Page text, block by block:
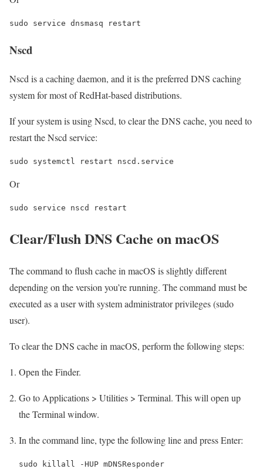
Nscd
Nscd is a caching daemon, and it is the preferred DNS caching
system for most of RedHat-based distributions.
If your system is using Nscd, to clear the DNS cache, you need to
restart the Nscd service:
Or
Clear/Flush DNS Cache on macOS
The command to flush cache in macOS is slightly different
depending on the version you’re running. The command must be
executed as a user with system administrator privileges (sudo
user).
To clear the DNS cache in macOS, perform the following steps:
Open the Finder.
Go to Applications > Utilities > Terminal. This will open up
the Terminal window.
In the command line, type the following line and press Enter:
sudo killall -HUP mDNSResponder